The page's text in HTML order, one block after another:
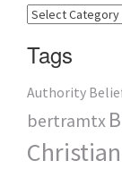
Categories
Tags
Authority
bertramtx